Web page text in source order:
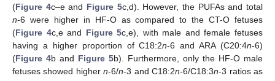
(Figure 4c–e and Figure 5c,d). However, the PUFAs and total
n-6 were higher in HF-O as compared to the CT-O fetuses
(Figure 4c,e and Figure 5c,e), with male and female fetuses
having a higher proportion of C18:2n-6 and ARA (C20:4n-6)
(Figure 4b and Figure 5b). Furthermore, only the HF-O male
fetuses showed highern-6/n-3 and C18:2n-6/C18:3n-3 ratios as